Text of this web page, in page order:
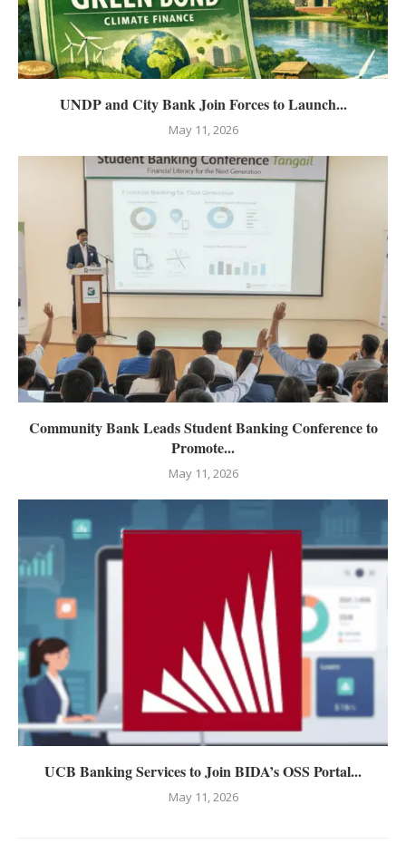
UNDP and City Bank Join Forces to Launch...
May 11, 2026
Community Bank Leads Student Banking Conference to
Promote...
May 11, 2026
UCB Banking Services to Join BIDA’s OSS Portal...
May 11, 2026